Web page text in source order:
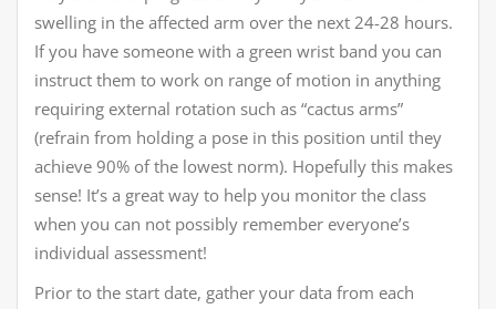
swelling in the affected arm over the next 24-28 hours.
If you have someone with a green wrist band you can
instruct them to work on range of motion in anything
requiring external rotation such as “cactus arms”
(refrain from holding a pose in this position until they
achieve 90% of the lowest norm). Hopefully this makes
sense! It’s a great way to help you monitor the class
when you can not possibly remember everyone’s
individual assessment!
Prior to the start date, gather your data from each